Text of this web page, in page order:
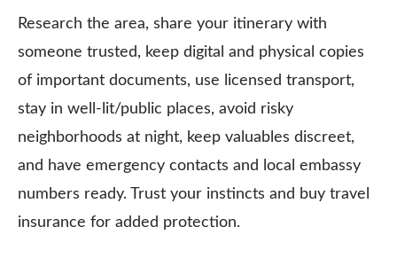
Research the area, share your itinerary with
someone trusted, keep digital and physical copies
of important documents, use licensed transport,
stay in well‑lit/public places, avoid risky
neighborhoods at night, keep valuables discreet,
and have emergency contacts and local embassy
numbers ready. Trust your instincts and buy travel
insurance for added protection.